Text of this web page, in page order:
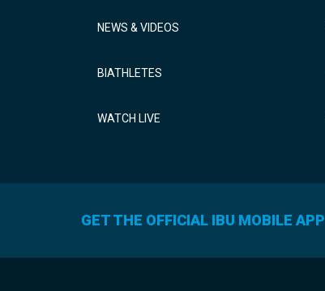
NEWS & VIDEOS
BIATHLETES
WATCH LIVE
GET THE OFFICIAL IBU MOBILE APP